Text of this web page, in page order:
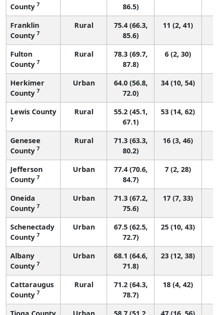
County 7
86.5)
Franklin
County 7
Rural
75.4 (66.3,
85.6)
11 (2, 41)
Fulton
County 7
Rural
78.3 (69.7,
87.8)
6 (2, 30)
Herkimer
County 7
Urban
64.0 (56.8,
72.0)
34 (10, 54)
Lewis County
7
Rural
55.2 (45.1,
67.1)
53 (14, 62)
Genesee
County 7
Rural
71.3 (63.3,
80.2)
16 (3, 46)
Jefferson
County 7
Urban
77.4 (70.6,
84.7)
7 (2, 28)
Oneida
County 7
Urban
71.3 (67.2,
75.6)
17 (7, 33)
Schenectady
County 7
Urban
67.5 (62.5,
72.7)
25 (10, 43)
Albany
County 7
Urban
68.1 (64.6,
71.8)
23 (12, 38)
Cattaraugus
County 7
Rural
71.2 (64.3,
78.7)
18 (4, 42)